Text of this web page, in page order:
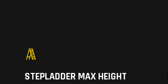
STEPLADDER MAX HEIGHT